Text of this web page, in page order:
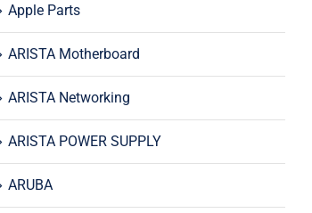
Apple Parts
ARISTA Motherboard
ARISTA Networking
ARISTA POWER SUPPLY
ARUBA